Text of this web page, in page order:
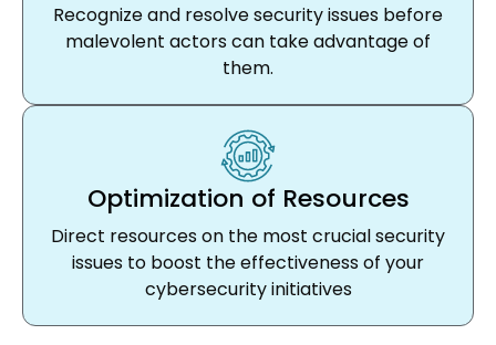
Recognize and resolve security issues before
malevolent actors can take advantage of
them.
Optimization of Resources
Direct resources on the most crucial security
issues to boost the effectiveness of your
cybersecurity initiatives